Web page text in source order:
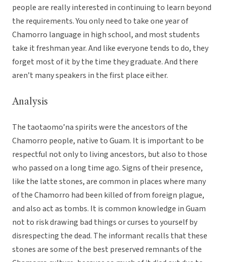
people are really interested in continuing to learn beyond
the requirements. You only need to take one year of
Chamorro language in high school, and most students
take it freshman year. And like everyone tends to do, they
forget most of it by the time they graduate. And there
aren’t many speakers in the first place either.
Analysis
The taotaomo’na spirits were the ancestors of the
Chamorro people, native to Guam. It is important to be
respectful not only to living ancestors, but also to those
who passed on a long time ago. Signs of their presence,
like the latte stones, are common in places where many
of the Chamorro had been killed of from foreign plague,
and also act as tombs. It is common knowledge in Guam
not to risk drawing bad things or curses to yourself by
disrespecting the dead. The informant recalls that these
stones are some of the best preserved remnants of the